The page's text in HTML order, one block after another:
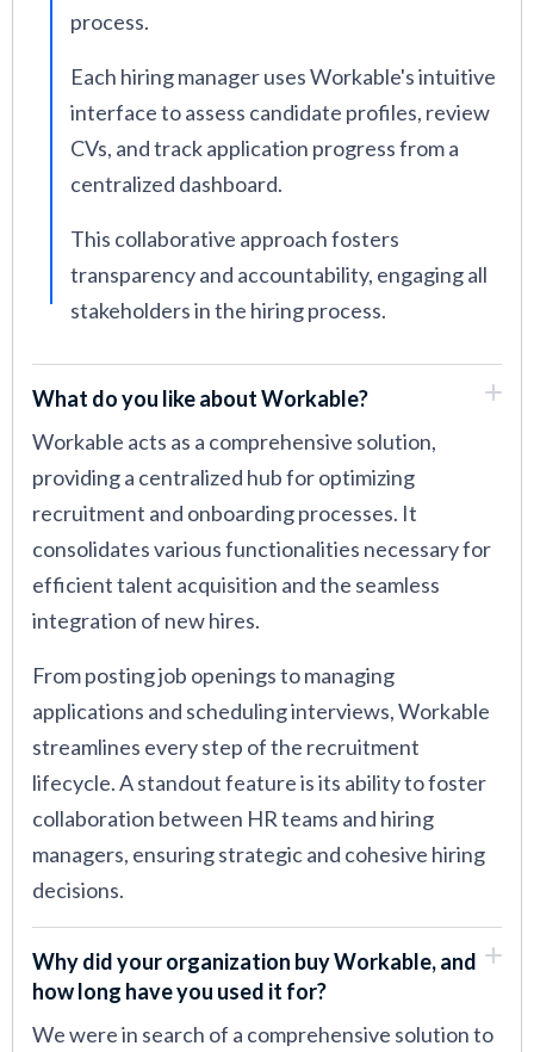
process.
Each hiring manager uses Workable's intuitive
interface to assess candidate profiles, review
CVs, and track application progress from a
centralized dashboard.
This collaborative approach fosters
transparency and accountability, engaging all
stakeholders in the hiring process.
What do you like about Workable?
Workable acts as a comprehensive solution,
providing a centralized hub for optimizing
recruitment and onboarding processes. It
consolidates various functionalities necessary for
efficient talent acquisition and the seamless
integration of new hires.
From posting job openings to managing
applications and scheduling interviews, Workable
streamlines every step of the recruitment
lifecycle. A standout feature is its ability to foster
collaboration between HR teams and hiring
managers, ensuring strategic and cohesive hiring
decisions.
Why did your organization buy Workable, and
how long have you used it for?
We were in search of a comprehensive solution to